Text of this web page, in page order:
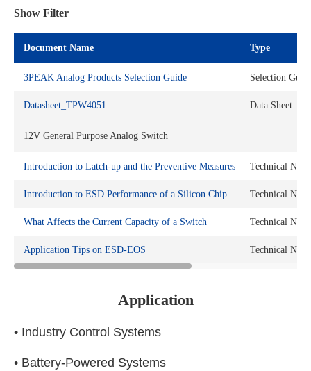
Show Filter
Document Name Type
3PEAK Analog Products Selection Guide Selection
Datasheet_TPW4051 Data Sheet
12V General Purpose Analog Switch
Introduction to Latch-up and the Preventive Measures Technical Note
Introduction to ESD Performance of a Silicon Chip Technical Note
What Affects the Current Capacity of a Switch Technical Note
Application Tips on ESD-EOS Technical Note
Application
• Industry Control Systems
• Battery-Powered Systems